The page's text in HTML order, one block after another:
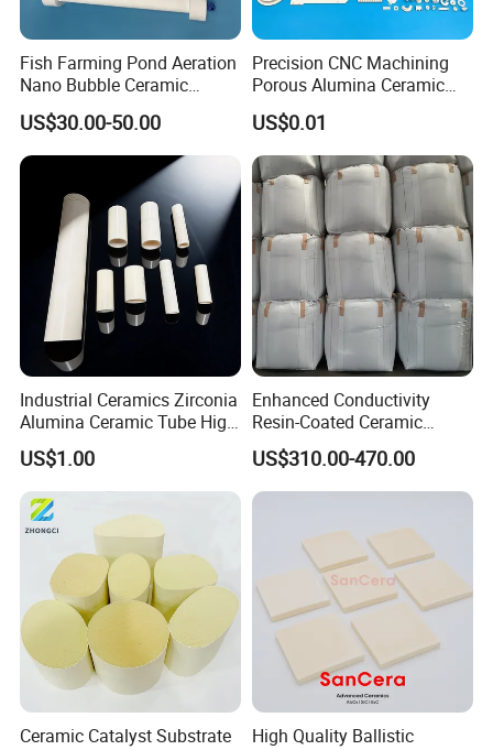
Company Profile
Fish Farming Pond Aeration
Nano Bubble Ceramic
Diffuser Plate & Tube
US$30.00-50.00
Precision CNC Machining
Porous Alumina Ceramic
Custom Shape Industrial
Parts Components
US$0.01
Industrial Ceramics Zirconia
Alumina Ceramic Tube High
Temperature Insulating
Ceramic Tube Wear-
Resistant Ceramic Bush
US$1.00
Enhanced Conductivity
Resin-Coated Ceramic
Proppant
US$310.00-470.00
Ceramic Catalyst Substrate
High Quality Ballistic